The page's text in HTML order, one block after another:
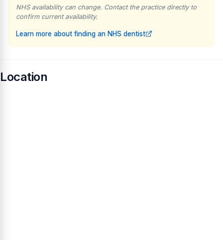
NHS availability can change. Contact the practice directly to
confirm current availability.
Learn more about finding an NHS dentist
Location